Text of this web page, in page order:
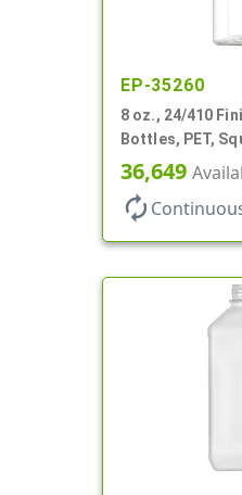
EP-35260
8 oz., 24/410
Bottles, PET,
36,649
autorenew